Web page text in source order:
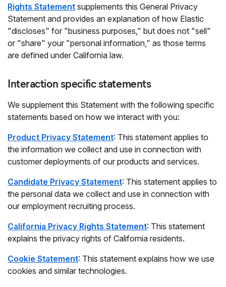
Rights Statement supplements this General Privacy
Statement and provides an explanation of how Elastic
"discloses" for "business purposes," but does not "sell"
or "share" your "personal information," as those terms
are defined under California law.
Interaction specific statements
We supplement this Statement with the following specific
statements based on how we interact with you:
Product Privacy Statement: This statement applies to
the information we collect and use in connection with
customer deployments of our products and services.
Candidate Privacy Statement: This statement applies to
the personal data we collect and use in connection with
our employment recruiting process.
California Privacy Rights Statement: This statement
explains the privacy rights of California residents.
Cookie Statement: This statement explains how we use
cookies and similar technologies.